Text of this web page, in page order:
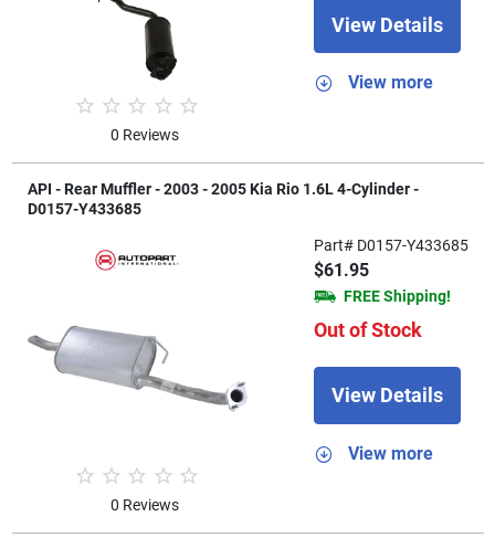
0 Reviews
View Details
View more
API - Rear Muffler - 2003 - 2005 Kia Rio 1.6L 4-Cylinder -
D0157-Y433685
0 Reviews
Part# D0157-Y433685
$61.95
FREE Shipping!
Out of Stock
View Details
View more